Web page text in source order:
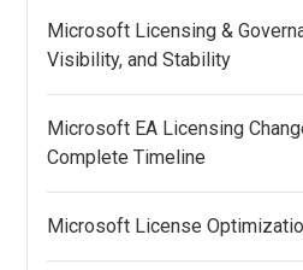
Microsoft Licensing &
Visibility, and Stability
Microsoft EA Licensing
Complete Timeline
Microsoft License